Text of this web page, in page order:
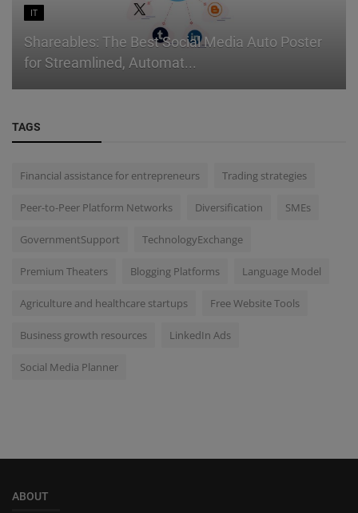
IT
Shareables: The Best Social Media Auto Poster
for Streamlined, Automat...
TAGS
Financial assistance for entrepreneurs Trading strategies
Peer-to-Peer Platform Networks Diversification SMEs
GovernmentSupport TechnologyExchange
Premium Theaters Blogging Platforms Language Model
Agriculture and healthcare startups Free Website Tools
Business growth resources LinkedIn Ads
Social Media Planner
ABOUT